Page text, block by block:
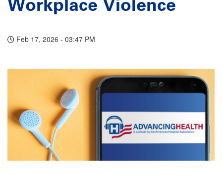
Workplace Violence
Feb 17, 2026 - 03:47 PM